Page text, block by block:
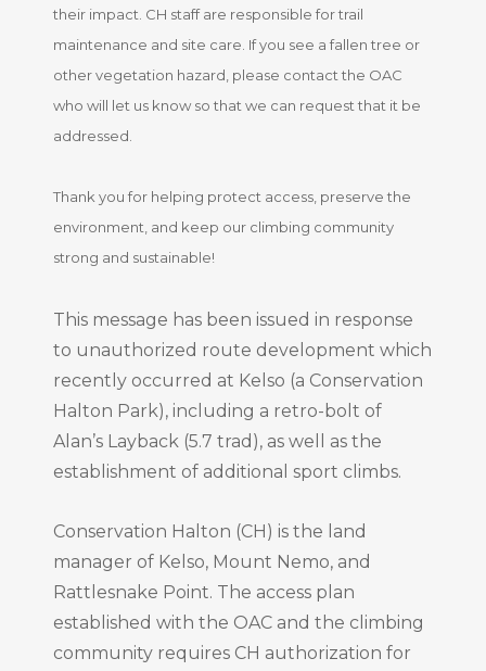
their impact. CH staff are responsible for trail
maintenance and site care. If you see a fallen tree or
other vegetation hazard, please contact the OAC
who will let us know so that we can request that it be
addressed.
Thank you for helping protect access, preserve the
environment, and keep our climbing community
strong and sustainable!
This message has been issued in response
to unauthorized route development which
recently occurred at Kelso (a Conservation
Halton Park), including a retro-bolt of
Alan’s Layback (5.7 trad), as well as the
establishment of additional sport climbs.
Conservation Halton (CH) is the land
manager of Kelso, Mount Nemo, and
Rattlesnake Point. The access plan
established with the OAC and the climbing
community requires CH authorization for